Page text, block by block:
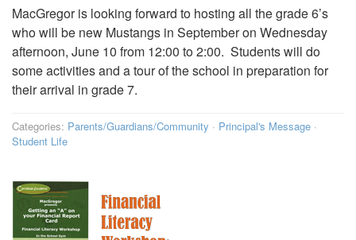
MacGregor is looking forward to hosting all the grade 6’s
who will be new Mustangs in September on Wednesday
afternoon, June 10 from 12:00 to 2:00. Students will do
some activities and a tour of the school in preparation for
their arrival in grade 7.
Categories: Parents/Guardians/Community · Principal's Message ·
Student Life